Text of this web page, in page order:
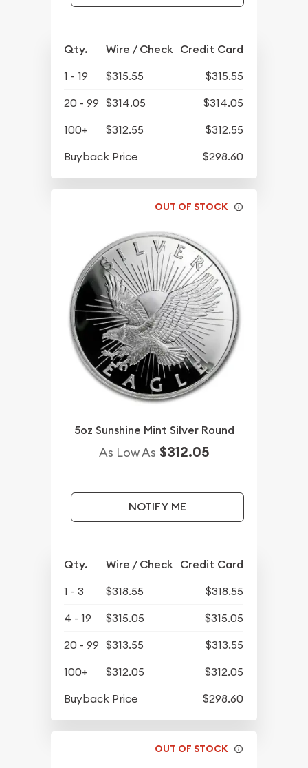
Qty. Wire / Check Credit Card
1 - 19 $315.55
$315.55
20 - 99 $314.05
$314.05
100+
$312.55
$312.55
Buyback Price
$298.60
OUT OF STOCK
5oz Sunshine Mint Silver Round
As Low As $312.05
NOTIFY ME
Qty. Wire / Check Credit Card
1 - 3 $318.55
$318.55
4 - 19
$315.05
$315.05
20 - 99 $313.55
$313.55
100+
$312.05
$312.05
Buyback Price
$298.60
OUT OF STOCK